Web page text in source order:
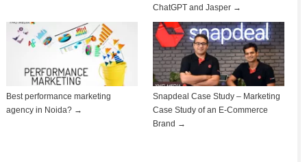
ChatGPT and Jasper →
Best performance marketing
agency in Noida? →
Snapdeal Case Study – Marketing
Case Study of an E-Commerce
Brand →